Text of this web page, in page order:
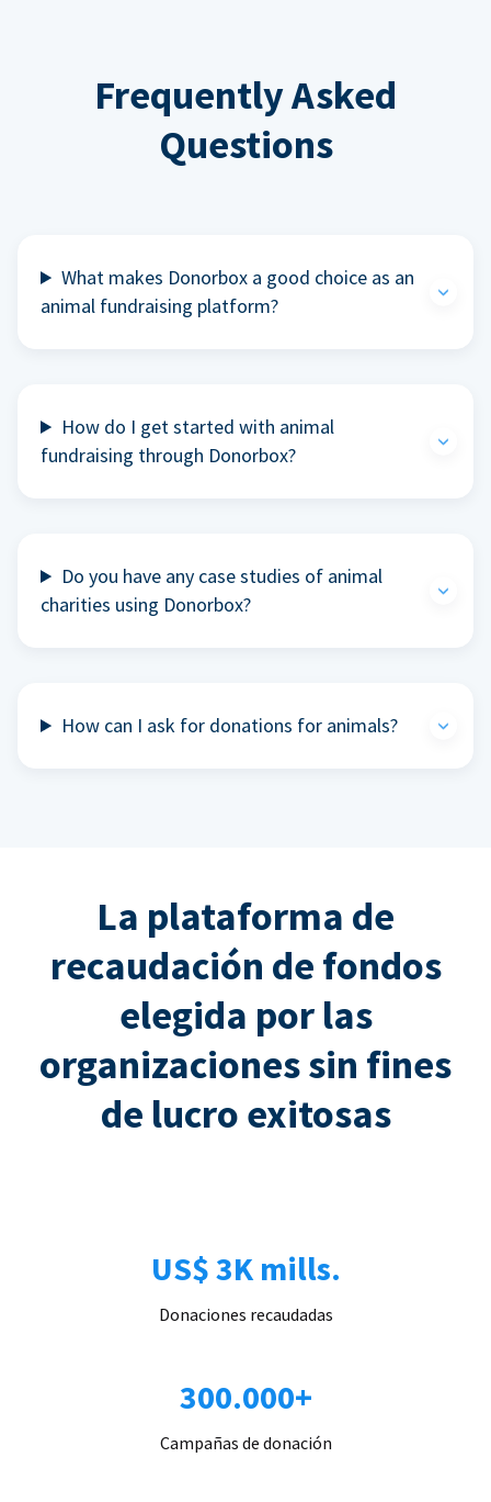
Frequently Asked
Questions
What makes Donorbox a good choice as an
animal fundraising platform?
How do I get started with animal
fundraising through Donorbox?
Do you have any case studies of animal
charities using Donorbox?
How can I ask for donations for animals?
La plataforma de
recaudación de fondos
elegida por las
organizaciones sin fines
de lucro exitosas
US$ 3K mills.
Donaciones recaudadas
300.000+
Campañas de donación